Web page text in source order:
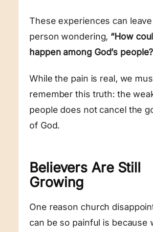
These experiences can leave
person wondering, “How
happen among God’s
While the pain is real, we
remember this truth: the
people does not cancel the
of God.
Believers Are Still
Growing
One reason church
can be so painful is because